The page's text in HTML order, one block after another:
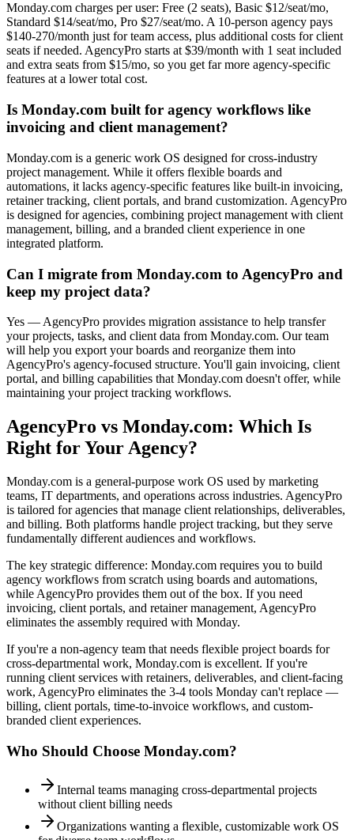
Monday.com charges per user: Free (2 seats), Basic $12/seat/mo,
Standard $14/seat/mo, Pro $27/seat/mo. A 10-person agency pays
$140-270/month just for team access, plus additional costs for client
seats if needed. AgencyPro starts at $39/month with 1 seat included
and extra seats from $15/mo, so you get far more agency-specific
features at a lower total cost.
Is Monday.com built for agency workflows like
invoicing and client management?
Monday.com is a generic work OS designed for cross-industry
project management. While it offers flexible boards and
automations, it lacks agency-specific features like built-in invoicing,
retainer tracking, client portals, and brand customization. AgencyPro
is designed for agencies, combining project management with client
management, billing, and a branded client experience in one
integrated platform.
Can I migrate from Monday.com to AgencyPro and
keep my project data?
Yes — AgencyPro provides migration assistance to help transfer
your projects, tasks, and client data from Monday.com. Our team
will help you export your boards and reorganize them into
AgencyPro's agency-focused structure. You'll gain invoicing, client
portal, and billing capabilities that Monday.com doesn't offer, while
maintaining your project tracking workflows.
AgencyPro vs Monday.com: Which Is
Right for Your Agency?
Monday.com is a general-purpose work OS used by marketing
teams, IT departments, and operations across industries. AgencyPro
is tailored for agencies that manage client relationships, deliverables,
and billing. Both platforms handle project tracking, but they serve
fundamentally different audiences and workflows.
The key strategic difference: Monday.com requires you to build
agency workflows from scratch using boards and automations,
while AgencyPro provides them out of the box. If you need
invoicing, client portals, and retainer management, AgencyPro
eliminates the assembly required with Monday.
If you're a non-agency team that needs flexible project boards for
cross-departmental work, Monday.com is excellent. If you're
running client services with retainers, deliverables, and client-facing
work, AgencyPro eliminates the 3-4 tools Monday can't replace —
billing, client portals, time-to-invoice workflows, and custom-
branded client experiences.
Who Should Choose Monday.com?
Internal teams managing cross-departmental projects
without client billing needs
Organizations wanting a flexible, customizable work OS